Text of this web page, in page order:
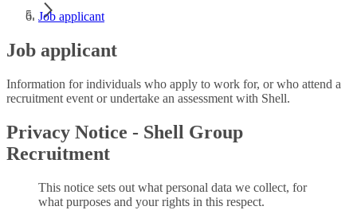
Job applicant
Job applicant
Information for individuals who apply to work for, or who attend a
recruitment event or undertake an assessment with Shell.
Privacy Notice - Shell Group
Recruitment
This notice sets out what personal data we collect, for
what purposes and your rights in this respect.